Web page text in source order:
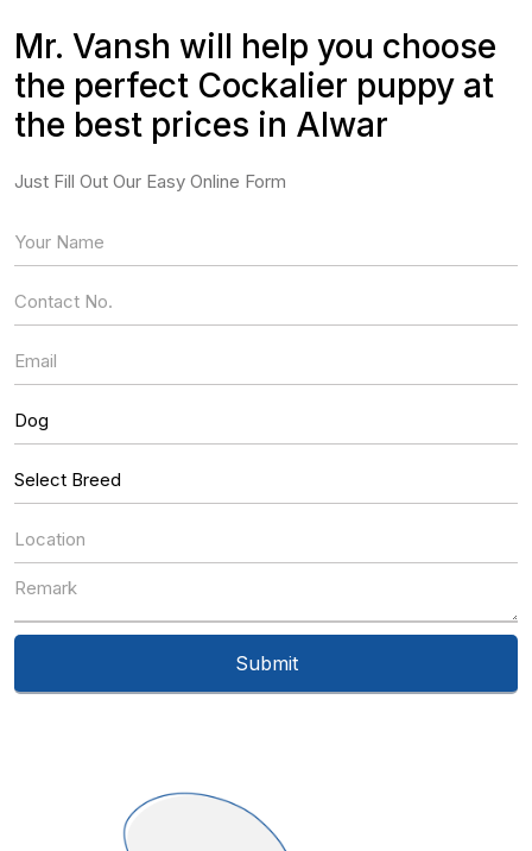
Mr. Vansh will help you choose
the perfect Cockalier puppy at
the best prices in Alwar
Just Fill Out Our Easy Online Form